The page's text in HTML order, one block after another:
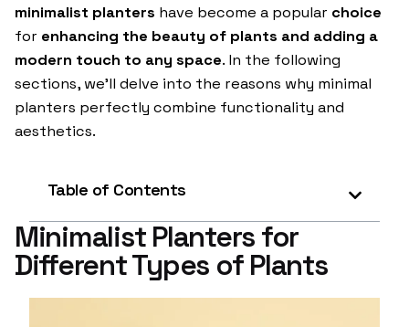
minimalist planters have become a popular choice
for enhancing the beauty of plants and adding a
modern touch to any space. In the following
sections, we’ll delve into the reasons why minimal
planters perfectly combine functionality and
aesthetics.
Table of Contents
Minimalist Planters for
Different Types of Plants